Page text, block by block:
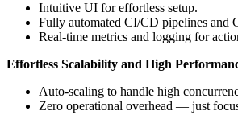
Intuitive UI for effortless setup.
Fully automated CI/CD pipelines and
Real-time metrics and logging for
Effortless Scalability and High
Auto-scaling to handle high
Zero operational overhead — just